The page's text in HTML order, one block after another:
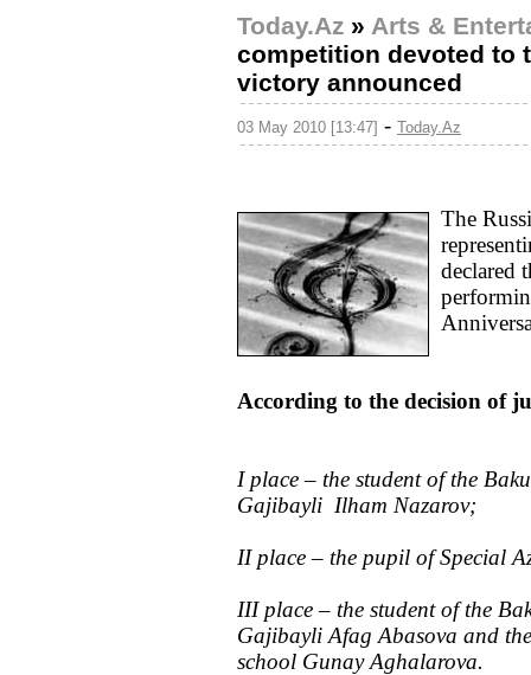
Today.Az » Arts &
competition devoted to
victory announced
03 May 2010 [13:47] - Today.Az
The
declared
According to the decision of
I place – the student of the
Gajibayli Ilham Nazarov;
II place – the pupil of Special
III place – the student of the
Gajibayli Afag Abasova and
school Gunay Aghalarova.